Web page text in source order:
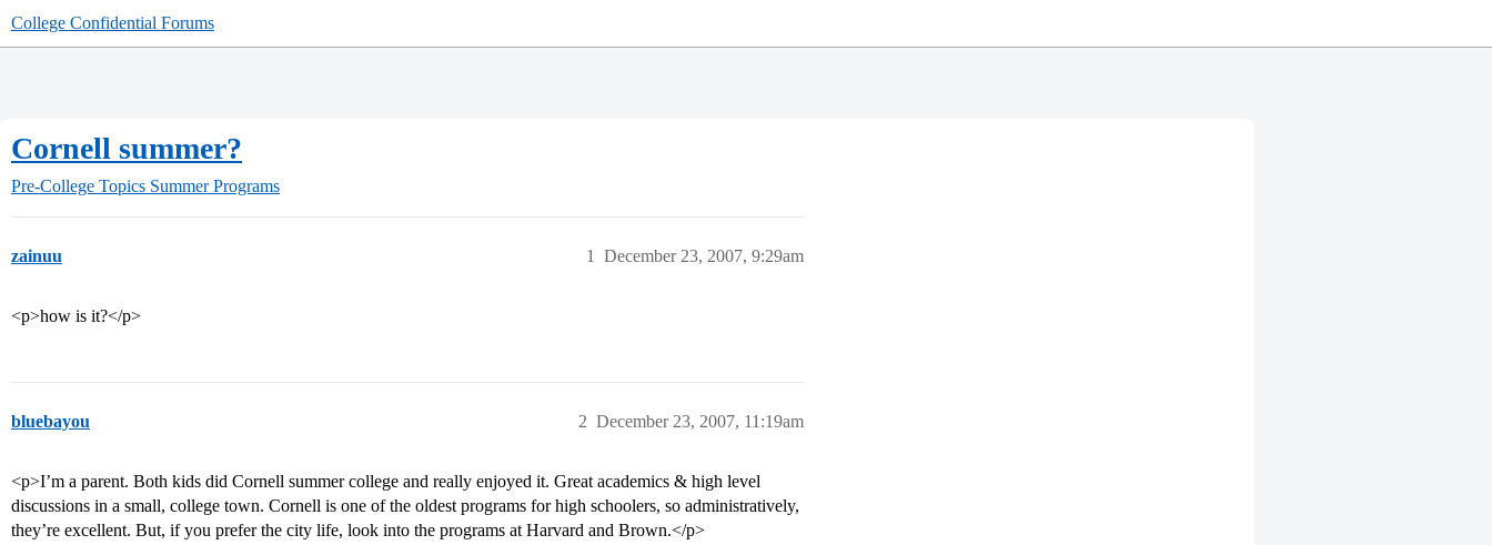
College Confidential Forums
Cornell summer?
Pre-College Topics Summer Programs
zainuu December 23, 2007, 9:29am
1
<p>how is it?</p>
bluebayou December 23, 2007, 11:19am
2
<p>I’m a parent. Both kids did Cornell summer college and really enjoyed it. Great academics & high level
discussions in a small, college town. Cornell is one of the oldest programs for high schoolers, so administratively,
they’re excellent. But, if you prefer the city life, look into the programs at Harvard and Brown.</p>